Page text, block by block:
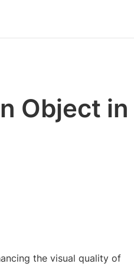
Object in
the visual quality of